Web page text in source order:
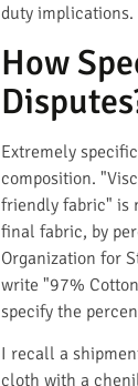
duty implications.
How
Extremely
composition.
friendly fabric" is
final fabric, by
Organization for
write "97%
specify the
I recall a
cloth with a